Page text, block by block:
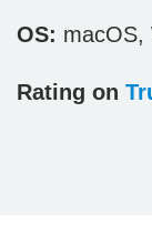
OS: macOS,
Rating on